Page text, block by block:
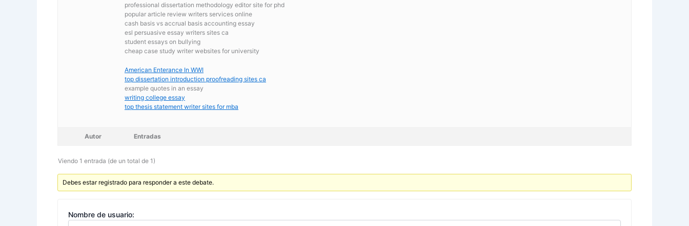
professional dissertation methodology editor site for phd
popular article review writers services online
cash basis vs accrual basis accounting essay
esl persuasive essay writers sites ca
student essays on bullying
cheap case study writer websites for university
American Enterance In WWI
top dissertation introduction proofreading sites ca
example quotes in an essay
writing college essay
top thesis statement writer sites for mba
Autor Entradas
Viendo 1 entrada (de un total de 1)
Debes estar registrado para responder a este debate.
Nombre de usuario: